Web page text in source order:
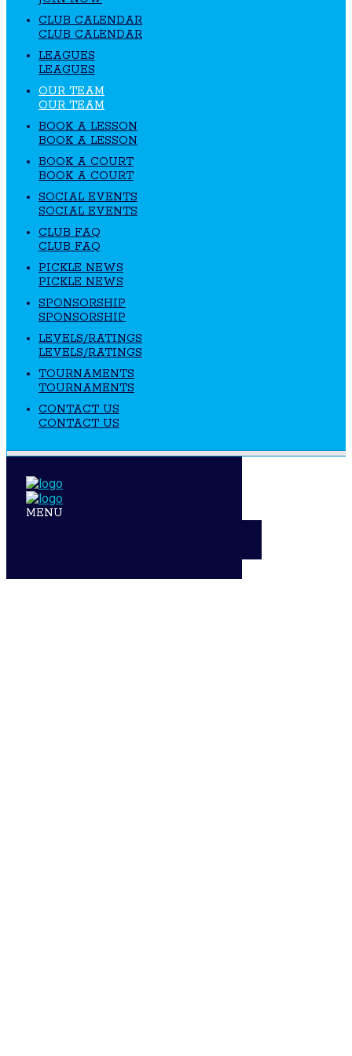
CLUB CALENDAR
CLUB CALENDAR
LEAGUES
LEAGUES
OUR TEAM
OUR TEAM
BOOK A LESSON
BOOK A LESSON
BOOK A COURT
BOOK A COURT
SOCIAL EVENTS
SOCIAL EVENTS
CLUB FAQ
CLUB FAQ
PICKLE NEWS
PICKLE NEWS
SPONSORSHIP
SPONSORSHIP
LEVELS/RATINGS
LEVELS/RATINGS
TOURNAMENTS
TOURNAMENTS
CONTACT US
CONTACT US